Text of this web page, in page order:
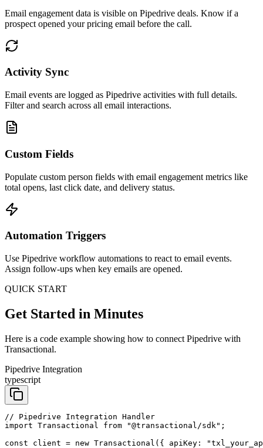
Email engagement data is visible on Pipedrive deals. Know if a
prospect opened your pricing email before the call.
Activity Sync
Email events are logged as Pipedrive activities with full details.
Filter and search across all email interactions.
Custom Fields
Populate custom person fields with email engagement metrics like
total opens, last click date, and delivery status.
Automation Triggers
Use Pipedrive workflow automations to react to email events.
Assign follow-ups when key emails are opened.
QUICK START
Get Started in Minutes
Here is a code example showing how to connect Pipedrive with
Transactional.
Pipedrive Integration
typescript
// Pipedrive Integration Handler
import Transactional from "@transactional/sdk";
const client = new Transactional({ apiKey: